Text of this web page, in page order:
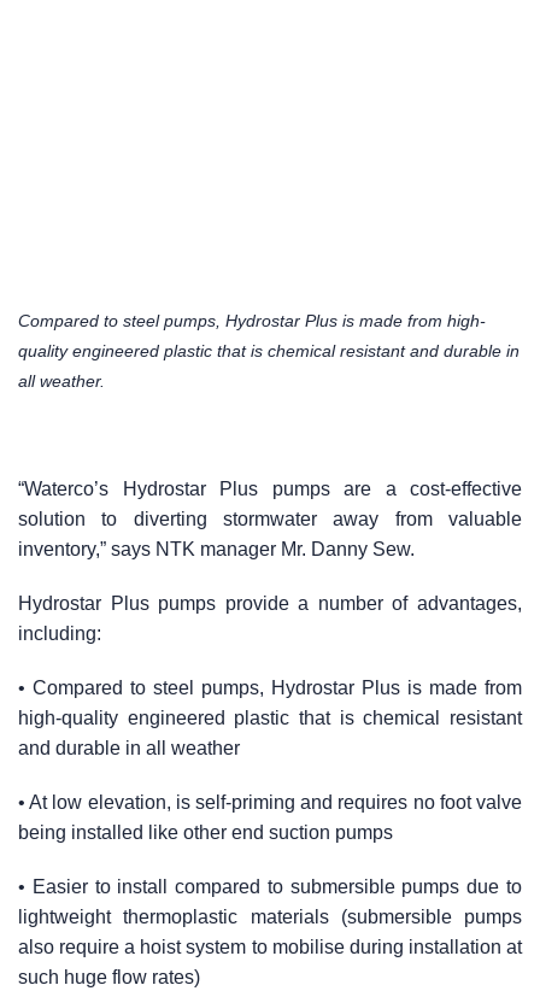
Compared to steel pumps, Hydrostar Plus is made from high-
quality engineered plastic that is chemical resistant and durable in
all weather.
“Waterco’s Hydrostar Plus pumps are a cost-effective
solution to diverting stormwater away from valuable
inventory,” says NTK manager Mr. Danny Sew.
Hydrostar Plus pumps provide a number of advantages,
including:
• Compared to steel pumps, Hydrostar Plus is made from
high-quality engineered plastic that is chemical resistant
and durable in all weather
• At low elevation, is self-priming and requires no foot valve
being installed like other end suction pumps
• Easier to install compared to submersible pumps due to
lightweight thermoplastic materials (submersible pumps
also require a hoist system to mobilise during installation at
such huge flow rates)